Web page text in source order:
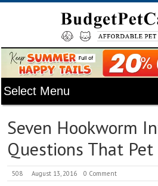
Seven Hookworm
Questions That Pet
508 August 13, 2016 0 Comment